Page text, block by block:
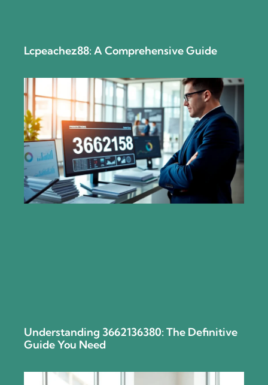
Lcpeachez88: A Comprehensive Guide
Understanding 3662136380: The Definitive
Guide You Need